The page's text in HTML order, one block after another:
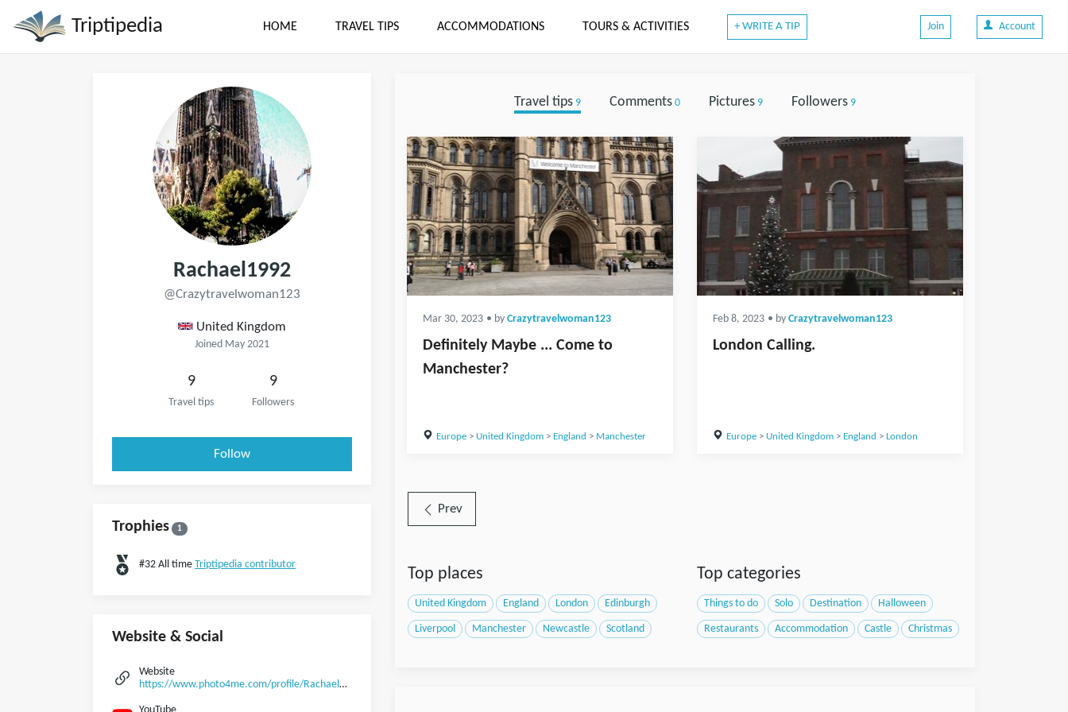
Triptipedia HOME TRAVEL TIPS ACCOMMODATIONS TOURS & ACTIVITIES + WRITE A TIP Join Account
Rachael1992
@Crazytravelwoman123
United Kingdom
Joined May 2021
9
Travel tips
9
Followers
Follow
Trophies 1
#32 All time Triptipedia contributor
Website & Social
Website
https://www.photo4me.com/profile/Rachael1992
YouTube
Travel tips9 Comments0 Pictures9 Followers9
Mar 30, 2023 • by Crazytravelwoman123
Definitely Maybe ... Come to
Manchester?
Europe> United Kingdom> England > Manchester
Feb 8, 2023 • by Crazytravelwoman123
London Calling.
Europe> United Kingdom> England > London
Prev
Top places
United Kingdom England London Edinburgh
Liverpool Manchester Newcastle Scotland
Top categories
Things to do Solo Destination Halloween
Restaurants Accommodation Castle Christmas